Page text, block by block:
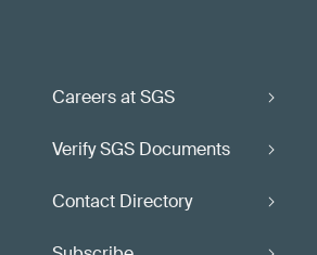
Careers at SGS
Verify SGS Documents
Contact Directory